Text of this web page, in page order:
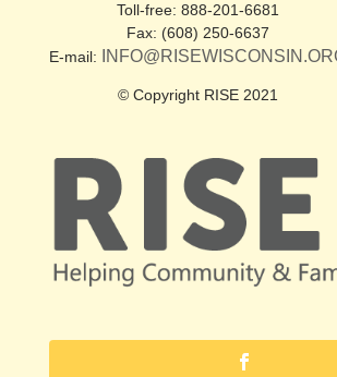
Toll-free: 888-201-6681
Fax: (608) 250-6637
E-mail:
© Copyright RISE 2021